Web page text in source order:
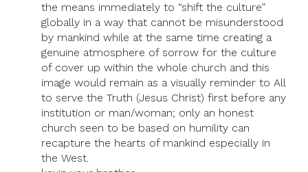
the means immediately to “shift the culture”
globally in a way that cannot be misunderstood
by mankind while at the same time creating a
genuine atmosphere of sorrow for the culture
of cover up within the whole church and this
image would remain as a visually reminder to All
to serve the Truth (Jesus Christ) first before any
institution or man/woman; only an honest
church seen to be based on humility can
recapture the hearts of mankind especially in
the West.